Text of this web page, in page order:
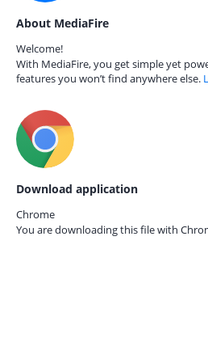
About MediaFire
Welcome!
With MediaFire, you get simple yet
features you won’t find anywhere else.
Download application
Chrome
You are downloading this file with